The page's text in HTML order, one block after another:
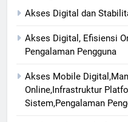
Akses Digital dan
Akses Digital, Efisiensi
Pengalaman Pengguna
Akses Mobile
Online,Infrastruktur
Sistem,Pengalaman